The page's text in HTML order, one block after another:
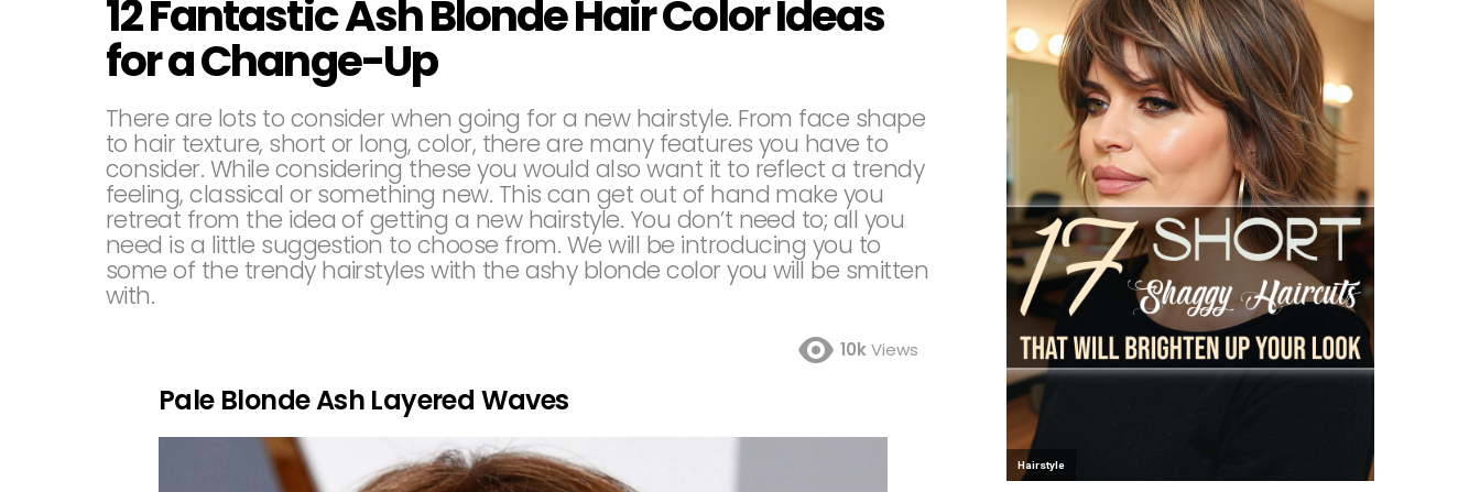
12 Fantastic Ash Blonde Hair Color Ideas
for a Change-Up
There are lots to consider when going for a new hairstyle. From face shape
to hair texture, short or long, color, there are many features you have to
consider. While considering these you would also want it to reflect a trendy
feeling, classical or something new. This can get out of hand make you
retreat from the idea of getting a new hairstyle. You don’t need to; all you
need is a little suggestion to choose from. We will be introducing you to
some of the trendy hairstyles with the ashy blonde color you will be smitten
with.
10kViews
Pale Blonde Ash Layered Waves